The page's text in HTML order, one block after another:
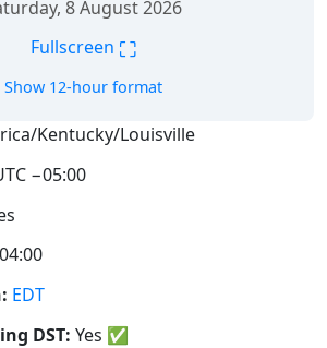
8 August 2026
Fullscreen ⛶
Show 12-hour format
Kentucky/Louisville
−05:00
EDT
DST: Yes ✅